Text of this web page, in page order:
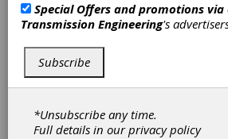
responsibilities, 24-hour
coverage, and the universal
prefers the printed word to the
unfriendly artificial light of tablets
smartphones.
This publication (hopefully)
information engineers can
Special Offers and promotions
Transmission Engineering's
Subscribe
*Unsubscribe any time.
Full details in ourprivacy policy